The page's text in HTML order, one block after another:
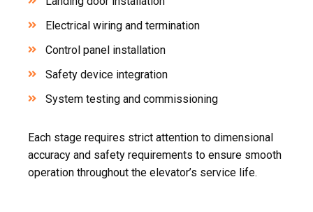
Electrical wiring and termination
Control panel installation
Safety device integration
System testing and commissioning
Each stage requires strict attention to dimensional
accuracy and safety requirements to ensure smooth
operation throughout the elevator’s service life.